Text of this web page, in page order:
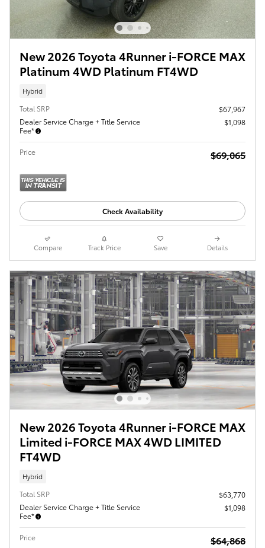
New 2026 Toyota 4Runner i-FORCE MAX
Platinum 4WD Platinum FT4WD
Hybrid
Total SRP
$67,967
Dealer Service Charge + Title Service
Fee*
$1,098
Price $69,065
Check Availability
Compare Track Price Save Details
New 2026 Toyota 4Runner i-FORCE MAX
Limited i-FORCE MAX 4WD LIMITED
FT4WD
Hybrid
Total SRP
$63,770
Dealer Service Charge + Title Service
Fee*
$1,098
Price $64,868